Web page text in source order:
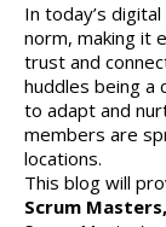
In today’s
norm, making it
trust and
huddles being a
to adapt and
members are
locations.
This blog will
Scrum